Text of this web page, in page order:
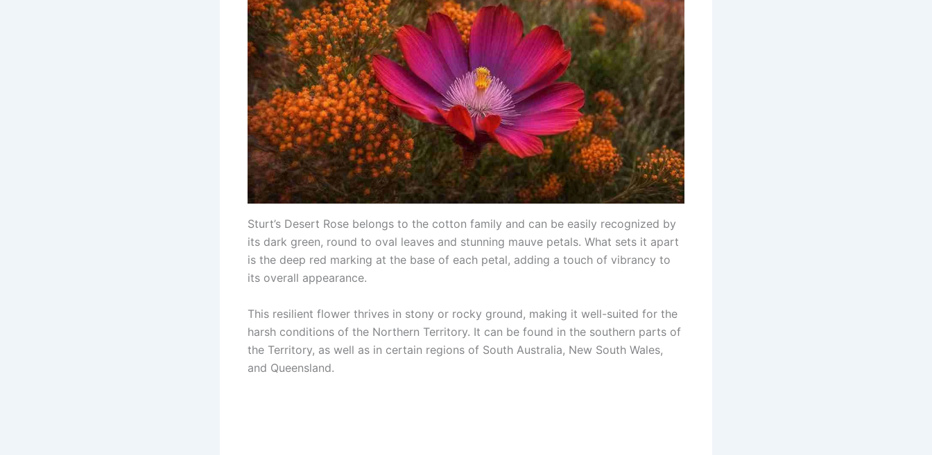
Sturt’s Desert Rose belongs to the cotton family and can be easily recognized by
its dark green, round to oval leaves and stunning mauve petals. What sets it apart
is the deep red marking at the base of each petal, adding a touch of vibrancy to
its overall appearance.
This resilient flower thrives in stony or rocky ground, making it well-suited for the
harsh conditions of the Northern Territory. It can be found in the southern parts of
the Territory, as well as in certain regions of South Australia, New South Wales,
and Queensland.